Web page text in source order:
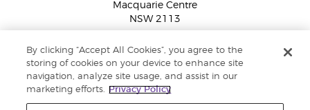
Macquarie Centre
NSW 2113
Member Services:1300 28 9536 (1300 AU YLEO)
WhatsApp:+61286045600
By clicking “Accept All Cookies”, you agree to the
storing of cookies on your device to enhance site
navigation, analyze site usage, and assist in our
marketing efforts.
Privacy Policy